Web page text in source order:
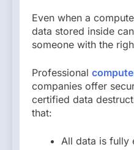
Even when a
data stored inside
someone with the
Professional
companies offer
certified data
that:
All data is fully